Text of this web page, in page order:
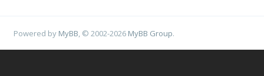
Powered by MyBB , © 2002-2026 MyBB Group.